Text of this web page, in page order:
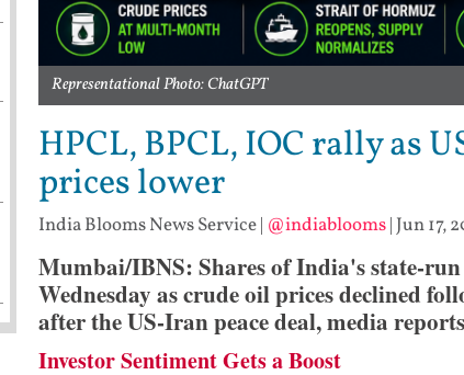
Representational Photo: ChatGPT
HPCL, BPCL, IOC rally as
prices lower
India Blooms News Service| @indiablooms| Jun 17,
Mumbai/IBNS: Shares of India's state-
Wednesday as crude oil prices declined
after the US-Iran peace deal, media
Investor Sentiment Gets a Boost